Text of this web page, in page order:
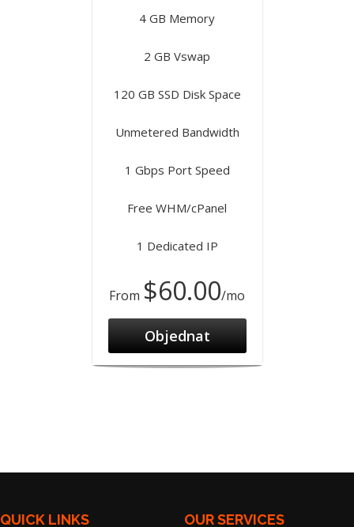
4 GB Memory
2 GB Vswap
120 GB SSD Disk Space
Unmetered Bandwidth
1 Gbps Port Speed
Free WHM/cPanel
1 Dedicated IP
From $60.00/mo
Objednat
QUICK LINKS OUR SERVICES